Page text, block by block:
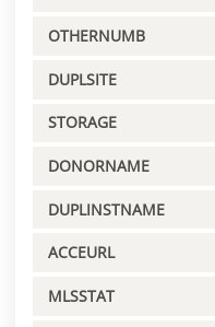
OTHERNUMB
DUPLSITE
STORAGE
DONORNAME
DUPLINSTNAME
ACCEURL
MLSSTAT